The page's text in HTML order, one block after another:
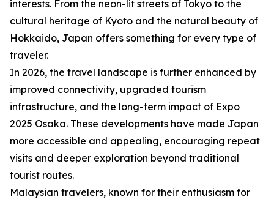
interests. From the neon-lit streets of Tokyo to the
cultural heritage of Kyoto and the natural beauty of
Hokkaido, Japan offers something for every type of
traveler.
In 2026, the travel landscape is further enhanced by
improved connectivity, upgraded tourism
infrastructure, and the long-term impact of Expo
2025 Osaka. These developments have made Japan
more accessible and appealing, encouraging repeat
visits and deeper exploration beyond traditional
tourist routes.
Malaysian travelers, known for their enthusiasm for